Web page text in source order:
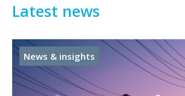
Latest news
News & insights